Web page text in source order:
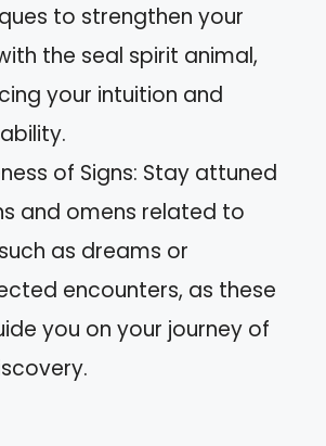
to strengthen your
the seal spirit animal,
your intuition and
of Signs: Stay attuned
and omens related to
as dreams or
encounters, as these
you on your journey of